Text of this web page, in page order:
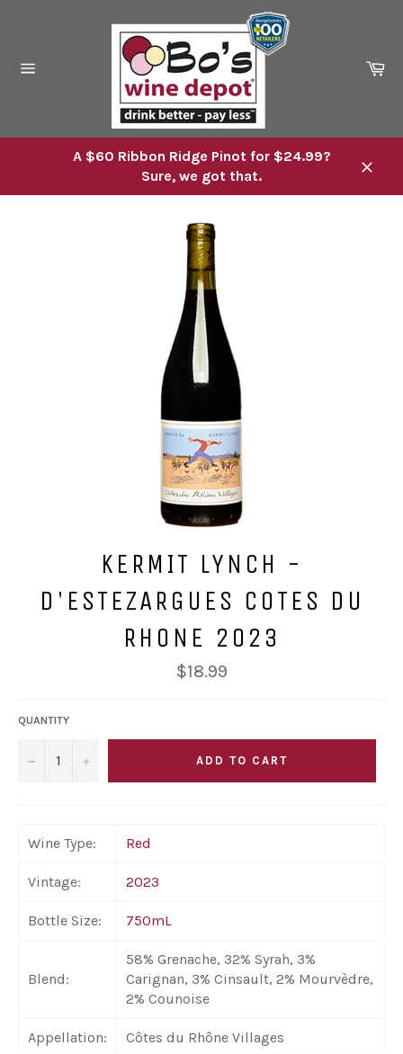
A $60 Ribbon Ridge Pinot for $24.99?
Sure, we got that.
KERMIT LYNCH -
D'ESTEZARGUES COTES DU
RHONE 2023
Regular
price
$18.99
QUANTITY
− + ADD TO CART
Wine Type: Red
Vintage: 2023
Bottle Size: 750mL
Blend:
58% Grenache, 32% Syrah, 3%
Carignan, 3% Cinsault, 2% Mourvèdre,
2% Counoise
Appellation: Côtes du Rhône Villages